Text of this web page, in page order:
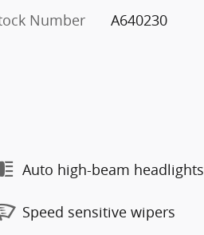
Number
A640230
Auto high-beam headlights
Speed sensitive wipers